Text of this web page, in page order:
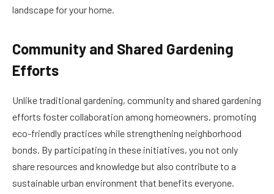
landscape for your home.
Community and Shared Gardening
Efforts
Unlike traditional gardening, community and shared gardening
efforts foster collaboration among homeowners, promoting
eco-friendly practices while strengthening neighborhood
bonds. By participating in these initiatives, you not only
share resources and knowledge but also contribute to a
sustainable urban environment that benefits everyone.